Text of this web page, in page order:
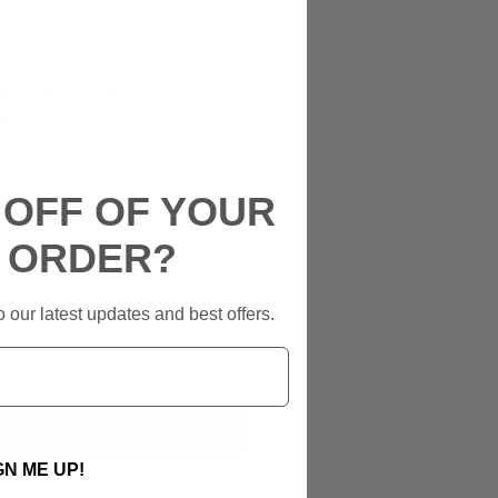
0/500
OF YOUR
our latest updates and best offers.
ME UP!